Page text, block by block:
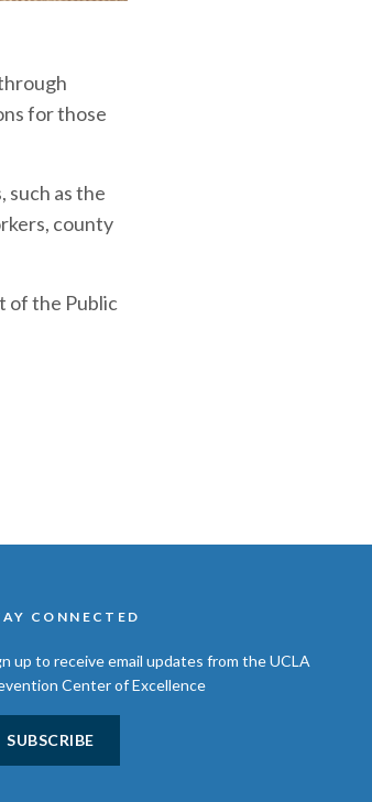
for those
such as the
county
of the Public
CONNECTED
up to receive email updates from the UCLA
Center of Excellence
SUBSCRIBE